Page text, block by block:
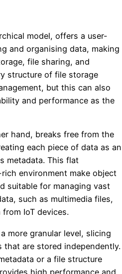
model, offers a user-
and organising data, making
file sharing, and
structure of file storage
but this can also
and performance as the
hand, breaks free from the
each piece of data as an
metadata. This flat
environment make object
suitable for managing vast
such as multimedia files,
IoT devices.
more granular level, slicing
are stored independently.
or a file structure
high performance and